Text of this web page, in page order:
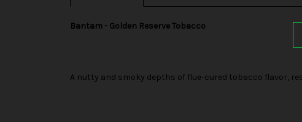
Bantam - Golden Reserve Tobacco
A nutty and smoky depths of flue-cured tobacco flavor,